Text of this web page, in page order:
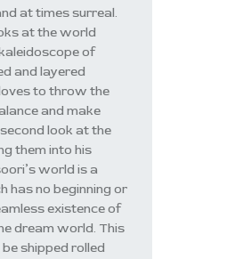
at times surreal.
at the world
of
and layered
to throw the
and make
look at the
them into his
world is a
has no beginning or
existence of
dream world. This
shipped rolled